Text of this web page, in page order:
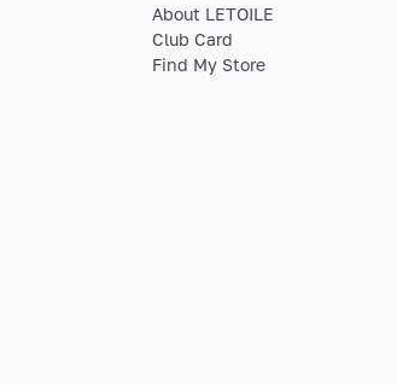
About LETOILE
Club Card
Find My Store